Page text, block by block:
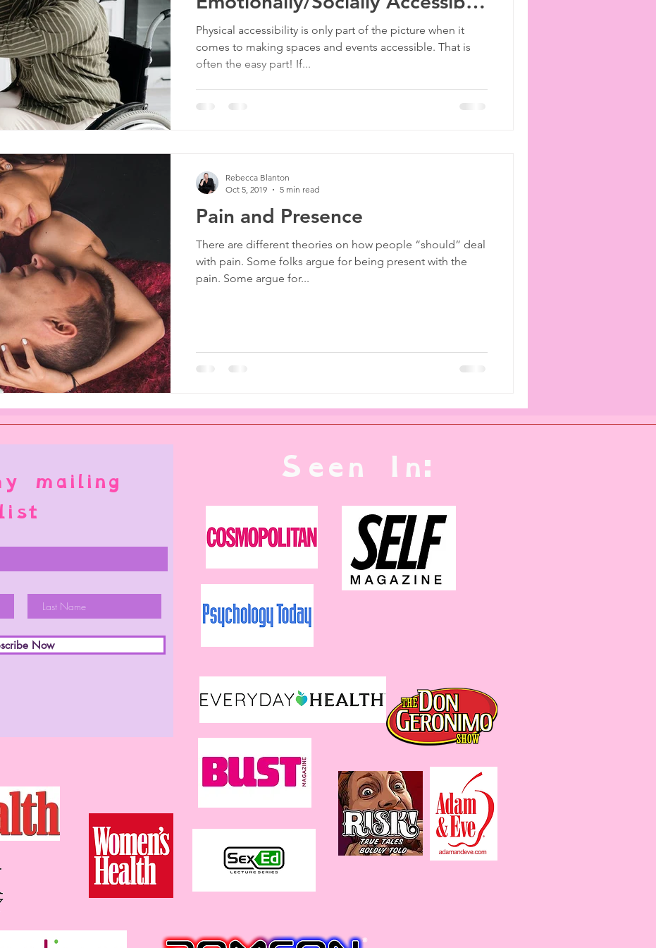
culture dominance fantasies
Feminism gender fisting
(Part 2)
Physical accessibility is only part of the picture when it
comes to making spaces and events accessible. That is
often the easy part! If...
Pain and Presence
There are different theories on how people “should” deal
with pain. Some folks argue for being present with the
pain. Some argue for...
Rebecca Blanton
Oct 5, 2019
5 min read
mailing
list
Now
Seen In: